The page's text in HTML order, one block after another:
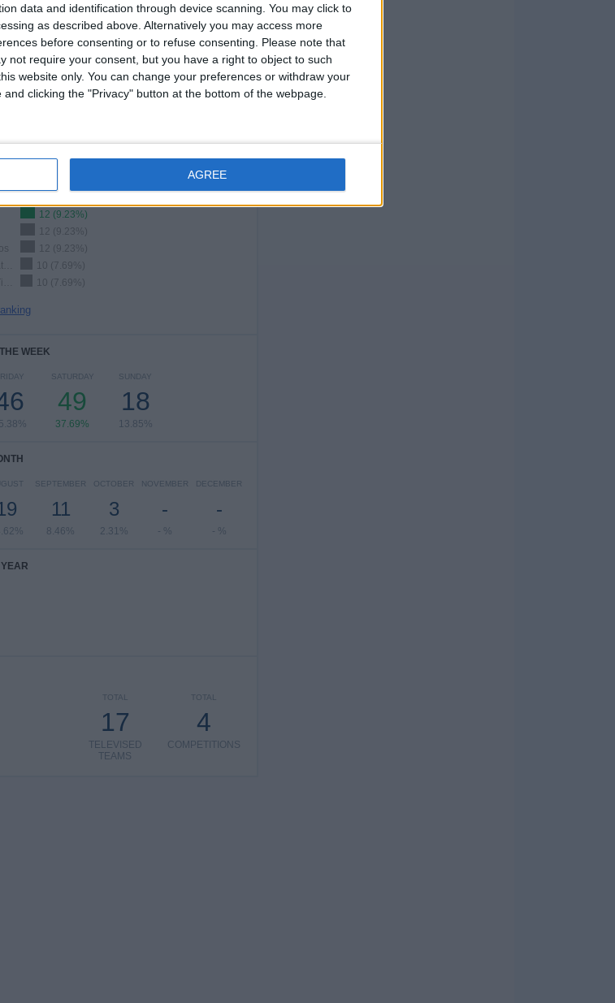
data and identification through device scanning. You may click to
as described above. Alternatively you may access more
before consenting or to refuse consenting.
Please note that
not require your consent, but you have a right to object to such
website only. You can change your preferences or withdraw your
clicking the "Privacy" button at the bottom of the webpage.
AGREE
COMPETITIONS
126 (96.92%)
2 (1.54%)
Betfred Women’s Challenge Cup
1 (0.77%)
1 (0.77%)
by Number of Away Matches
12 (9.23%)
12 (9.23%)
12 (9.23%)
10 (7.69%)
10 (7.69%)
WEEK
SATURDAY
49
37.69%
SUNDAY
18
13.85%
SEPTEMBER
11
8.46%
OCTOBER
3
2.31%
NOVEMBER
-
- %
DECEMBER
-
- %
TOTAL
4
COMPETITIONS
TOTAL
17
TELEVISED
TEAMS